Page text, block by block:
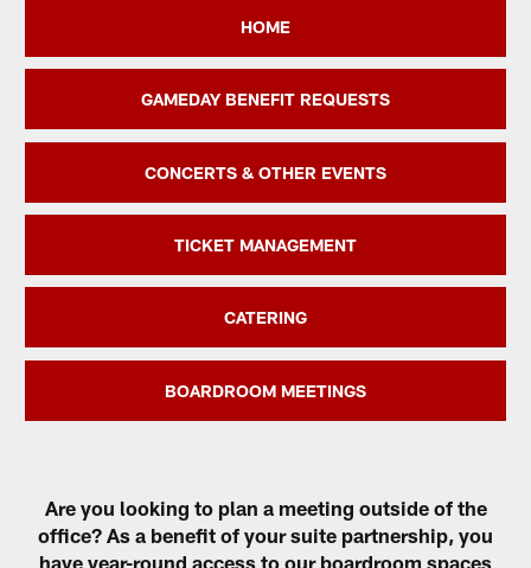
HOME
GAMEDAY BENEFIT REQUESTS
CONCERTS & OTHER EVENTS
TICKET MANAGEMENT
CATERING
BOARDROOM MEETINGS
Are you looking to plan a meeting outside of the
office? As a benefit of your suite partnership, you
have year-round access to our boardroom spaces